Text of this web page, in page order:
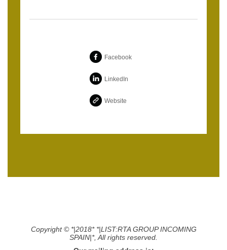
Facebook
LinkedIn
Website
Copyright © *|2018* *|LIST:RTA GROUP INCOMING
SPAIN|*, All rights reserved.